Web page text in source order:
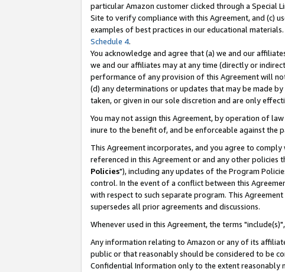
particular Amazon customer clicked through a Special
Site to verify compliance with this Agreement, and (c)
examples of best practices in our educational
Schedule 4.
You acknowledge and agree that (a) we and our
we and our affiliates may at any time (directly or
performance of any provision of this Agreement will
(d) any determinations or updates that may be made
taken, or given in our sole discretion and are only
You may not assign this Agreement, by operation of
inure to the benefit of, and be enforceable against the
This Agreement incorporates, and you agree to
referenced in this Agreement or and any other
Policies"), including any updates of the Program
control. In the event of a conflict between this
with respect to such separate program. This
supersedes all prior agreements and discussions.
Whenever used in this Agreement, the terms
Any information relating to Amazon or any of its
public or that reasonably should be considered to be
Confidential Information only to the extent reasonably